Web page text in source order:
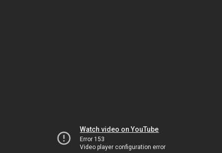
Watch video on YouTube
Error 153
Video player configuration error